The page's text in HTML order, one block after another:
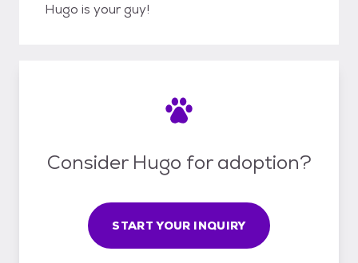
Hugo is your guy!
Consider Hugo for adoption?
START YOUR INQUIRY